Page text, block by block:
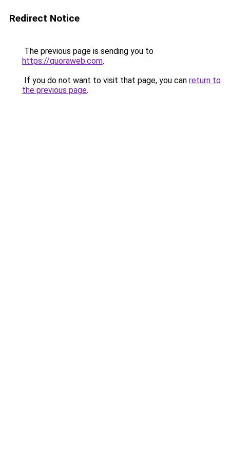
Redirect Notice
The previous page is sending you to
https://quoraweb.com.
If you do not want to visit that page, you can return to
the previous page.